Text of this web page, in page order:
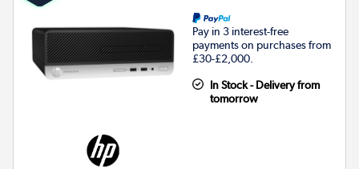
Pay in 3 interest-free
payments on purchases from
£30-£2,000.
In Stock - Delivery from
tomorrow